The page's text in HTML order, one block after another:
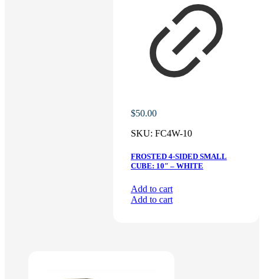
$50.00
SKU: FC4W-10
FROSTED 4-SIDED SMALL
CUBE: 10″ – WHITE
Add to cart
Add to cart